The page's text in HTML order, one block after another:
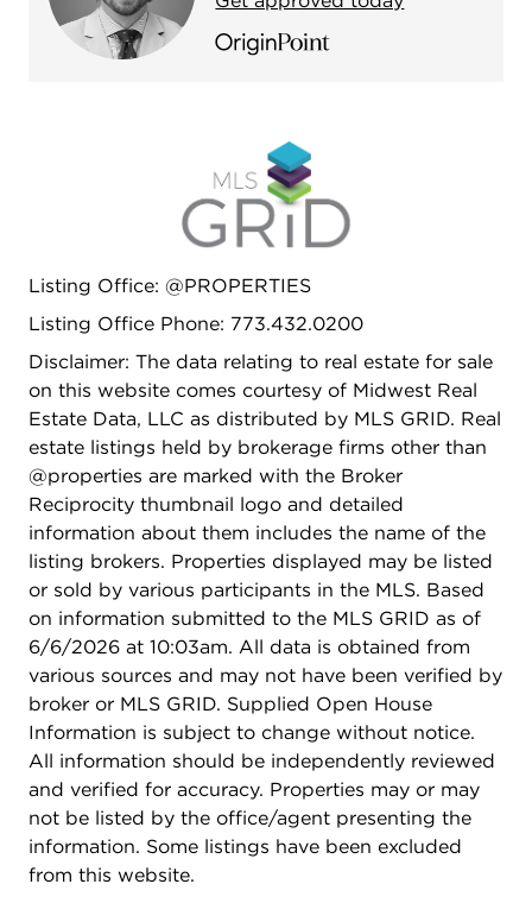
Listing Office: @PROPERTIES
Listing Office Phone: 773.432.0200
Disclaimer: The data relating to real estate for sale
on this website comes courtesy of Midwest Real
Estate Data, LLC as distributed by MLS GRID. Real
estate listings held by brokerage firms other than
@properties are marked with the Broker
Reciprocity thumbnail logo and detailed
information about them includes the name of the
listing brokers. Properties displayed may be listed
or sold by various participants in the MLS. Based
on information submitted to the MLS GRID as of
6/6/2026 at 10:03am. All data is obtained from
various sources and may not have been verified by
broker or MLS GRID. Supplied Open House
Information is subject to change without notice.
All information should be independently reviewed
and verified for accuracy. Properties may or may
not be listed by the office/agent presenting the
information. Some listings have been excluded
from this website.